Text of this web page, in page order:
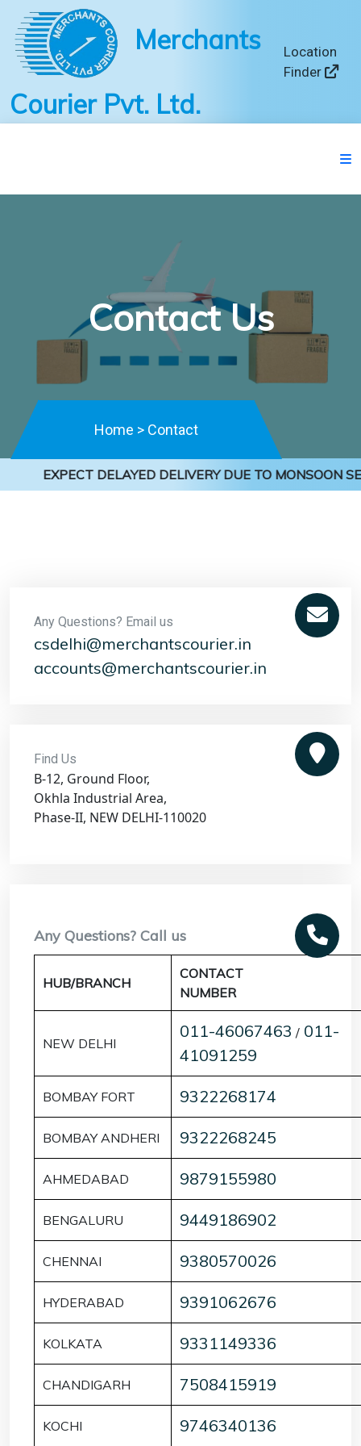
Merchants
Courier Pvt. Ltd.
Location
Finder
Contact Us
Home > Contact
EXPECT DELAYED DELIVERY DUE TO MONSOON
Any Questions? Email us
csdelhi@merchantscourier.in
accounts@merchantscourier.in
Find Us
B-12, Ground Floor,
Okhla Industrial Area,
Phase-II, NEW DELHI-110020
Any Questions? Call us
HUB/BRANCH
CONTACT
NUMBER
NEW DELHI
011-46067463 / 011-
41091259
BOMBAY FORT 9322268174
BOMBAY ANDHERI 9322268245
AHMEDABAD 9879155980
BENGALURU 9449186902
CHENNAI 9380570026
HYDERABAD 9391062676
KOLKATA 9331149336
CHANDIGARH 7508415919
KOCHI 9746340136